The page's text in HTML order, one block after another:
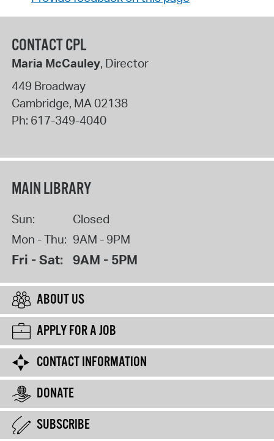
CONTACT CPL
Maria McCauley, Director
449 Broadway
Cambridge, MA02138
Ph: 617-349-4040
MAIN LIBRARY
Sun:
Closed
Mon - Thu: 9AM - 9PM
Fri - Sat: 9AM - 5PM
ABOUT US
APPLY FOR A JOB
CONTACT INFORMATION
DONATE
SUBSCRIBE